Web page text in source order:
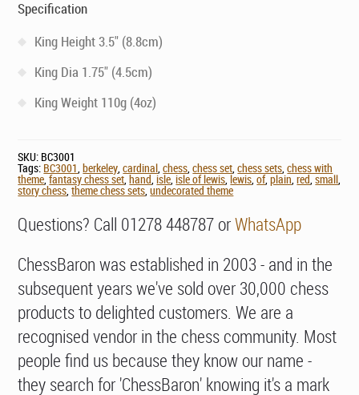
Specification
King Height 3.5" (8.8cm)
King Dia 1.75" (4.5cm)
King Weight 110g (4oz)
SKU: BC3001
Tags: BC3001,berkeley,cardinal,chess,chess set,chess sets,chess with
theme,fantasy chess set,hand,isle,isle of lewis,lewis,of,plain,red,small,
story chess,theme chess sets,undecorated theme
Questions? Call 01278 448787 orWhatsApp
ChessBaron was established in 2003 - and in the
subsequent years we've sold over 30,000 chess
products to delighted customers. We are a
recognised vendor in the chess community. Most
people find us because they know our name -
they search for 'ChessBaron' knowing it's a mark